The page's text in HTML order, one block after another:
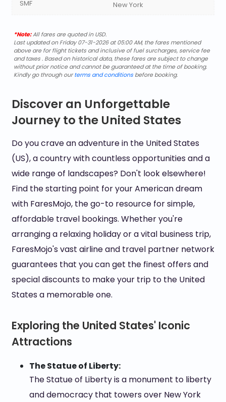
SMF New York
*Note:All fares are quoted in USD.
Last updated on Friday 07-31-2026 at 05:00 AM, the fares mentioned
above are for flight tickets and inclusive of fuel surcharges, service fee
and taxes . Based on historical data, these fares are subject to change
without prior notice and cannot be guaranteed at the time of booking.
Kindly go through ourterms and conditionsbefore booking.
Discover an Unforgettable
Journey to the United States
Do you crave an adventure in the United States
(US), a country with countless opportunities and a
wide range of landscapes? Don't look elsewhere!
Find the starting point for your American dream
with FaresMojo, the go-to resource for simple,
affordable travel bookings. Whether you're
arranging a relaxing holiday or a vital business trip,
FaresMojo's vast airline and travel partner network
guarantees that you can get the finest offers and
special discounts to make your trip to the United
States a memorable one.
Exploring the United States' Iconic
Attractions
The Statue of Liberty:
The Statue of Liberty is a monument to liberty
and democracy that towers over New York